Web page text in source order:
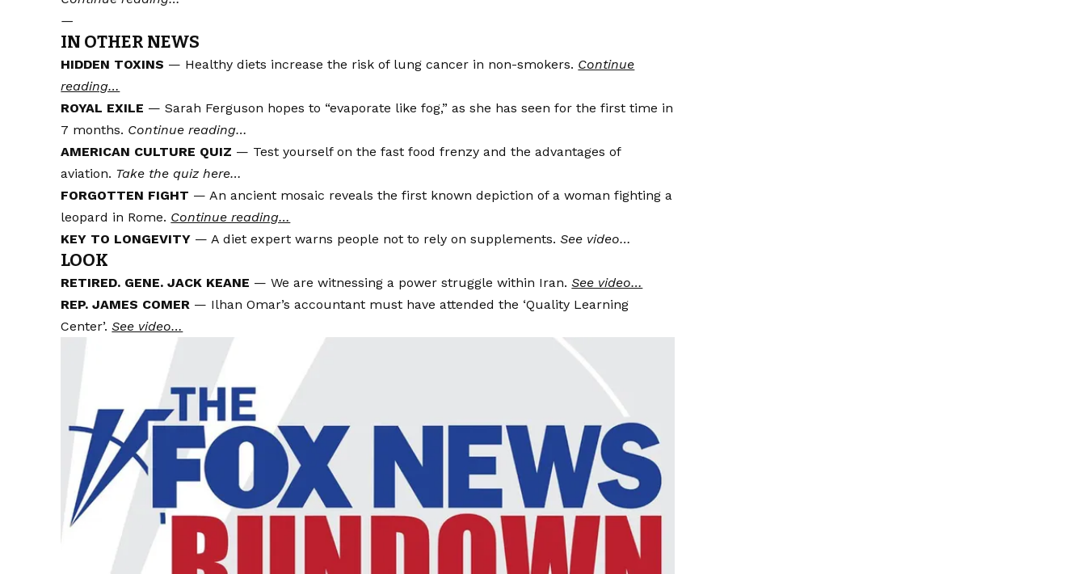
—
IN OTHER NEWS
HIDDEN TOXINS — Healthy diets increase the risk of lung cancer in non-smokers. Continue
reading…
ROYAL EXILE — Sarah Ferguson hopes to “evaporate like fog,” as she has seen for the first time in
7 months. Continue reading…
AMERICAN CULTURE QUIZ — Test yourself on the fast food frenzy and the advantages of
aviation. Take the quiz here…
FORGOTTEN FIGHT — An ancient mosaic reveals the first known depiction of a woman fighting a
leopard in Rome. Continue reading…
KEY TO LONGEVITY — A diet expert warns people not to rely on supplements.See video…
LOOK
RETIRED. GENE. JACK KEANE — We are witnessing a power struggle within Iran.See video…
REP. JAMES COMER — Ilhan Omar’s accountant must have attended the ‘Quality Learning
Center’.See video…